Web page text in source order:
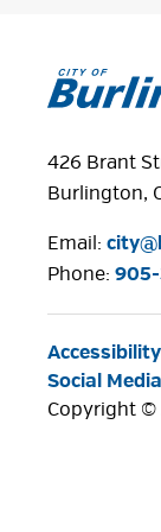
426 Brant
Burlington,
Email:
Phone: 905-
Accessibility
Social
Copyright ©